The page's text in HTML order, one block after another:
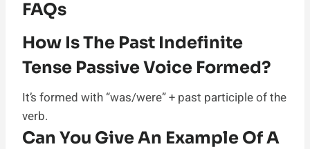
FAQs
How Is The Past Indefinite
Tense Passive Voice Formed?
It’s formed with “was/were” + past participle of the
verb.
Can You Give An Example Of A